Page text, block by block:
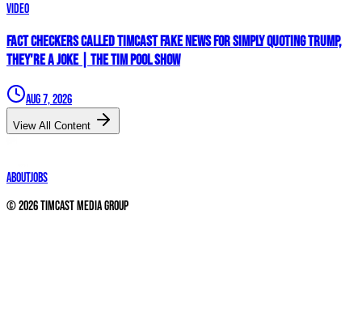
Video
Fact Checkers Called Timcast FAKE NEWS For Simply Quoting Trump,
They're A JOKE | The Tim Pool Show
Aug 7, 2026
View All Content
AboutJobs
©2026Timcast Media Group